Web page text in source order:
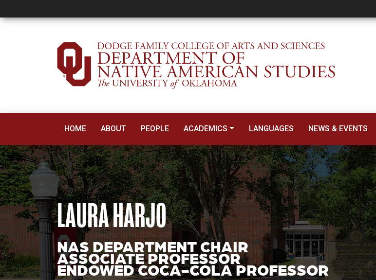
Laura Harjo
HOME ABOUT PEOPLE ACADEMICS LANGUAGES NEWS & EVENTS
LAURA HARJO
NAS DEPARTMENT CHAIR
ASSOCIATE PROFESSOR
ENDOWED COCA-COLA PROFESSOR